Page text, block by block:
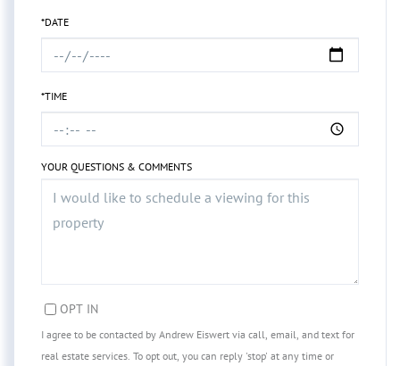
*DATE
*TIME
YOUR QUESTIONS & COMMENTS
OPT IN
I agree to be contacted by Andrew Eiswert via call, email, and text for
real estate services. To opt out, you can reply 'stop' at any time or